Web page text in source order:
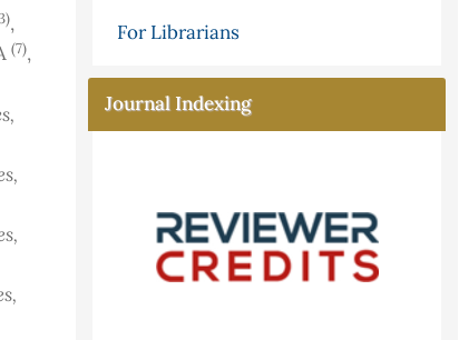
,
(7),
For Librarians
Journal Indexing